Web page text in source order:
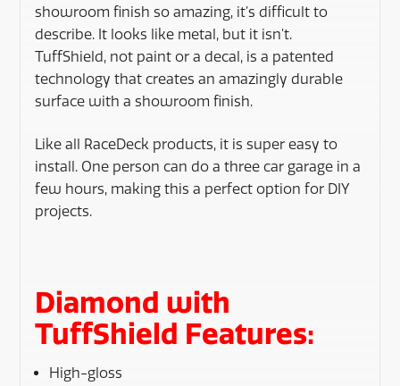
showroom finish so amazing, it’s difficult to
describe. It looks like metal, but it isn’t.
TuffShield, not paint or a decal, is a patented
technology that creates an amazingly durable
surface with a showroom finish.
Like all RaceDeck products, it is super easy to
install. One person can do a three car garage in a
few hours, making this a perfect option for DIY
projects.
Diamond with
TuffShield Features:
High-gloss